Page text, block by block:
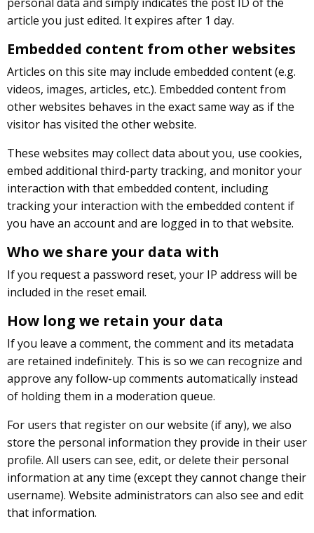
article you just edited. It expires after 1 day.
Embedded content from other websites
Articles on this site may include embedded content (e.g.
videos, images, articles, etc.). Embedded content from
other websites behaves in the exact same way as if the
visitor has visited the other website.
These websites may collect data about you, use cookies,
embed additional third-party tracking, and monitor your
interaction with that embedded content, including
tracking your interaction with the embedded content if
you have an account and are logged in to that website.
Who we share your data with
If you request a password reset, your IP address will be
included in the reset email.
How long we retain your data
If you leave a comment, the comment and its metadata
are retained indefinitely. This is so we can recognize and
approve any follow-up comments automatically instead
of holding them in a moderation queue.
For users that register on our website (if any), we also
store the personal information they provide in their user
profile. All users can see, edit, or delete their personal
information at any time (except they cannot change their
username). Website administrators can also see and edit
that information.